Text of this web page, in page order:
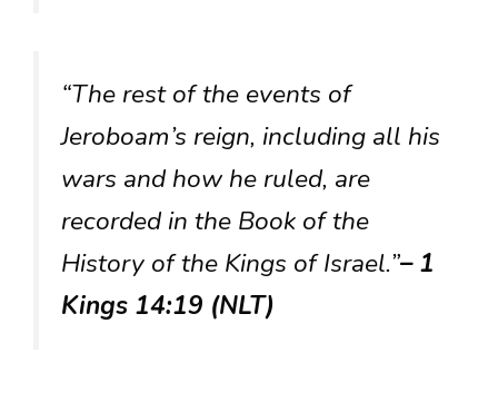
“The rest of the events of
Jeroboam’s reign, including all his
wars and how he ruled, are
recorded in the Book of the
History of the Kings of Israel.”– 1
Kings 14:19 (NLT)